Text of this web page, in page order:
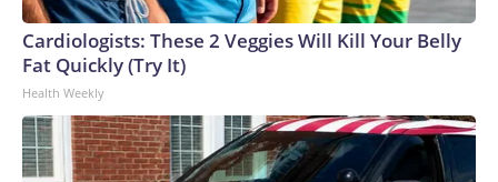
Cardiologists: These 2 Veggies Will Kill Your Belly
Fat Quickly (Try It)
Health Weekly